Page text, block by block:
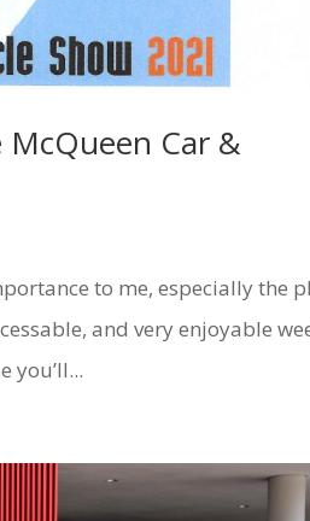
Car &
to me, especially the
and very enjoyable
you’ll...